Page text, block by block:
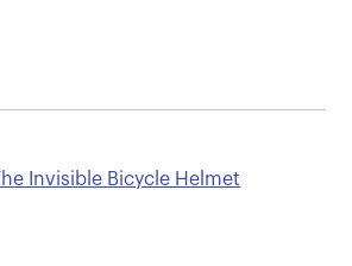
Invisible Bicycle Helmet